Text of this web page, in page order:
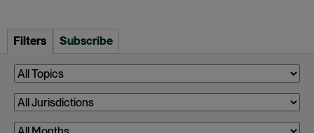
Filters Subscribe